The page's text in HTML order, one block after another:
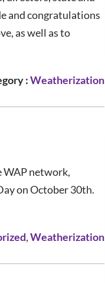
and congratulations
as well as to
:Weatherization
WAP network,
on October 30th.
,Weatherization